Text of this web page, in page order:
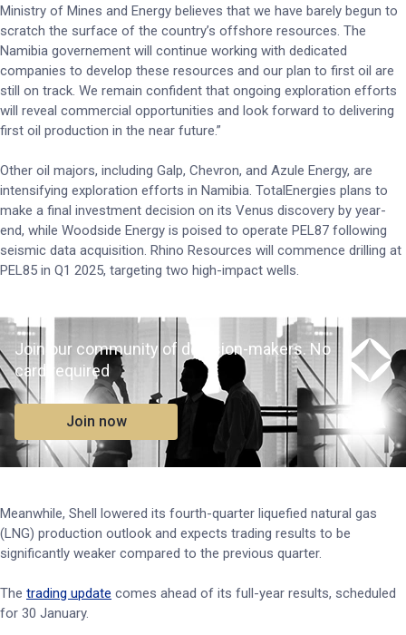
Ministry of Mines and Energy believes that we have barely begun to
scratch the surface of the country’s offshore resources. The
Namibia governement will continue working with dedicated
companies to develop these resources and our plan to first oil are
still on track. We remain confident that ongoing exploration efforts
will reveal commercial opportunities and look forward to delivering
first oil production in the near future.”
Other oil majors, including Galp, Chevron, and Azule Energy, are
intensifying exploration efforts in Namibia. TotalEnergies plans to
make a final investment decision on its Venus discovery by year-
end, while Woodside Energy is poised to operate PEL87 following
seismic data acquisition. Rhino Resources will commence drilling at
PEL85 in Q1 2025, targeting two high-impact wells.
Join our community of decision-makers. No
card required
Join now
Meanwhile, Shell lowered its fourth-quarter liquefied natural gas
(LNG) production outlook and expects trading results to be
significantly weaker compared to the previous quarter.
The trading update comes ahead of its full-year results, scheduled
for 30 January.